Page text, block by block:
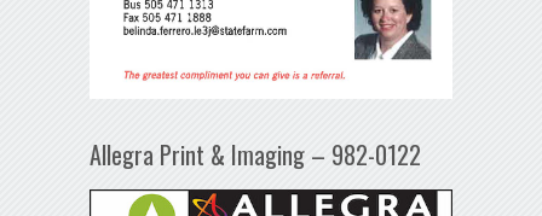
Allegra Print & Imaging – 982-0122